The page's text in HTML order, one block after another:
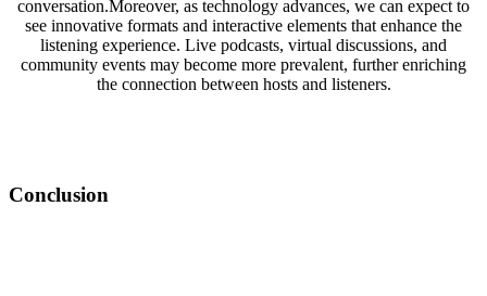
conversation.Moreover, as technology advances, we can expect to
see innovative formats and interactive elements that enhance the
listening experience. Live podcasts, virtual discussions, and
community events may become more prevalent, further enriching
the connection between hosts and listeners.
Conclusion